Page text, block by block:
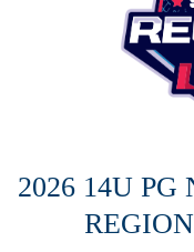
2026 14U PG